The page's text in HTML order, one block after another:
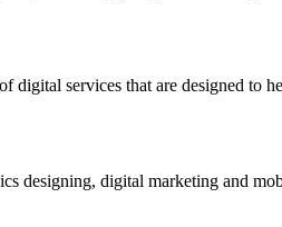
services that are designed to
designing, digital marketing and